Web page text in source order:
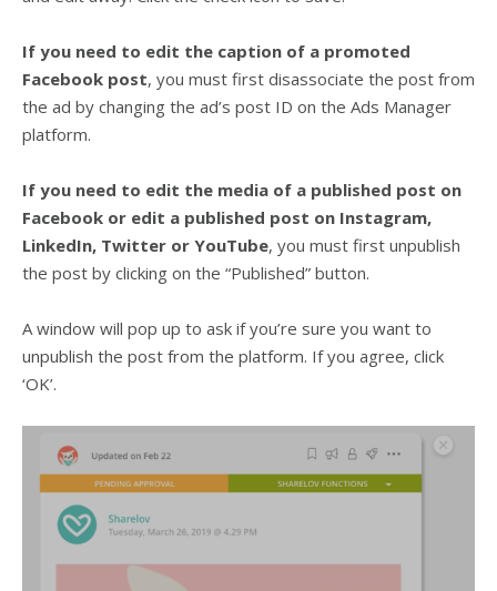
If you need to edit the caption of a promoted
Facebook post, you must first disassociate the post from
the ad by changing the ad’s post ID on the Ads Manager
platform.
If you need to edit the media of a published post on
Facebook or edit a published post on Instagram,
LinkedIn, Twitter or YouTube, you must first unpublish
the post by clicking on the “Published” button.
A window will pop up to ask if you’re sure you want to
unpublish the post from the platform. If you agree, click
‘OK’.